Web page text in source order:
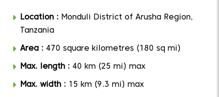
Location : Monduli District of Arusha Region,
Tanzania
Area : 470 square kilometres (180 sq mi)
Max. length : 40 km (25 mi) max
Max. width : 15 km (9.3 mi) max